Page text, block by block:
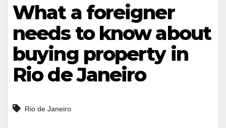
What a foreigner
needs to know about
buying property in
Rio de Janeiro
Rio de Janeiro